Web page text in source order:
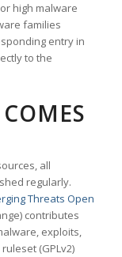
high malware
families
entry in
to the
all
regularly.
Threats Open
contributes
exploits,
ruleset (GPLv2)